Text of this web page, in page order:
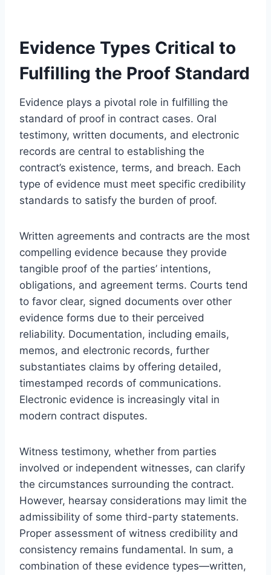
Evidence Types Critical to
Fulfilling the Proof Standard
Evidence plays a pivotal role in fulfilling the
standard of proof in contract cases. Oral
testimony, written documents, and electronic
records are central to establishing the
contract’s existence, terms, and breach. Each
type of evidence must meet specific credibility
standards to satisfy the burden of proof.
Written agreements and contracts are the most
compelling evidence because they provide
tangible proof of the parties’ intentions,
obligations, and agreement terms. Courts tend
to favor clear, signed documents over other
evidence forms due to their perceived
reliability. Documentation, including emails,
memos, and electronic records, further
substantiates claims by offering detailed,
timestamped records of communications.
Electronic evidence is increasingly vital in
modern contract disputes.
Witness testimony, whether from parties
involved or independent witnesses, can clarify
the circumstances surrounding the contract.
However, hearsay considerations may limit the
admissibility of some third-party statements.
Proper assessment of witness credibility and
consistency remains fundamental. In sum, a
combination of these evidence types—written,